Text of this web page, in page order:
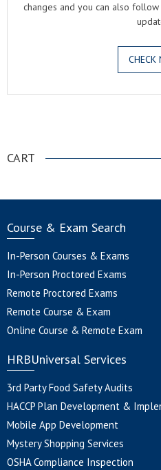
changes and you can also
CHECK
CART
Course & Exam Search
In-Person Courses & Exams
In-Person Proctored Exams
Remote Proctored Exams
Remote Course & Exam
Online Course & Remote Exam
HRBUniversal Services
3rd Party Food Safety Audits
HACCP Plan Development &
Mobile App Development
Mystery Shopping Services
OSHA Compliance Inspection